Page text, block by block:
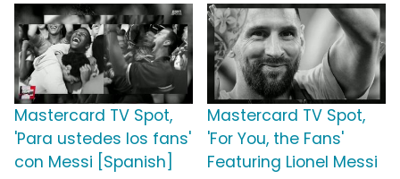
Mastercard TV Spot,
'Para ustedes los fans'
con Messi [Spanish]
Mastercard TV Spot,
'For You, the Fans'
Featuring Lionel Messi